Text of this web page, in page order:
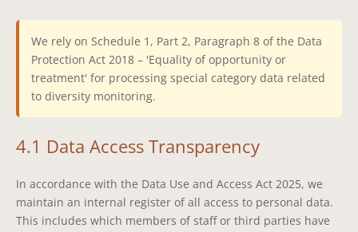
We rely on Schedule 1, Part 2, Paragraph 8 of the Data
Protection Act 2018 – 'Equality of opportunity or
treatment' for processing special category data related
to diversity monitoring.
4.1 Data Access Transparency
In accordance with the Data Use and Access Act 2025, we
maintain an internal register of all access to personal data.
This includes which members of staff or third parties have